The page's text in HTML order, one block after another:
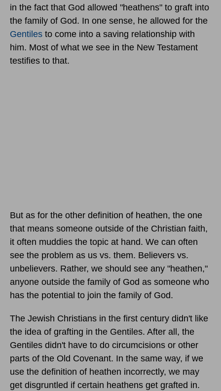
in the fact that God allowed "heathens" to graft into
the family of God. In one sense, he allowed for the
Gentiles to come into a saving relationship with
him. Most of what we see in the New Testament
testifies to that.
But as for the other definition of heathen, the one
that means someone outside of the Christian faith,
it often muddies the topic at hand. We can often
see the problem as us vs. them. Believers vs.
unbelievers. Rather, we should see any "heathen,"
anyone outside the family of God as someone who
has the potential to join the family of God.
The Jewish Christians in the first century didn't like
the idea of grafting in the Gentiles. After all, the
Gentiles didn't have to do circumcisions or other
parts of the Old Covenant. In the same way, if we
use the definition of heathen incorrectly, we may
get disgruntled if certain heathens get grafted in.